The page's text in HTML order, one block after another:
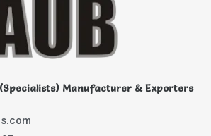
Manufacturer & Exporters